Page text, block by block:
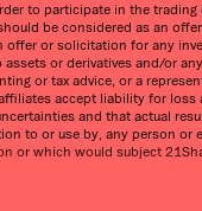
to participate in the
be considered as an
offer or solicitation for any
or derivatives and/or
or tax advice, or a
accept liability for
and that actual
to or use by, any person
or which would subject